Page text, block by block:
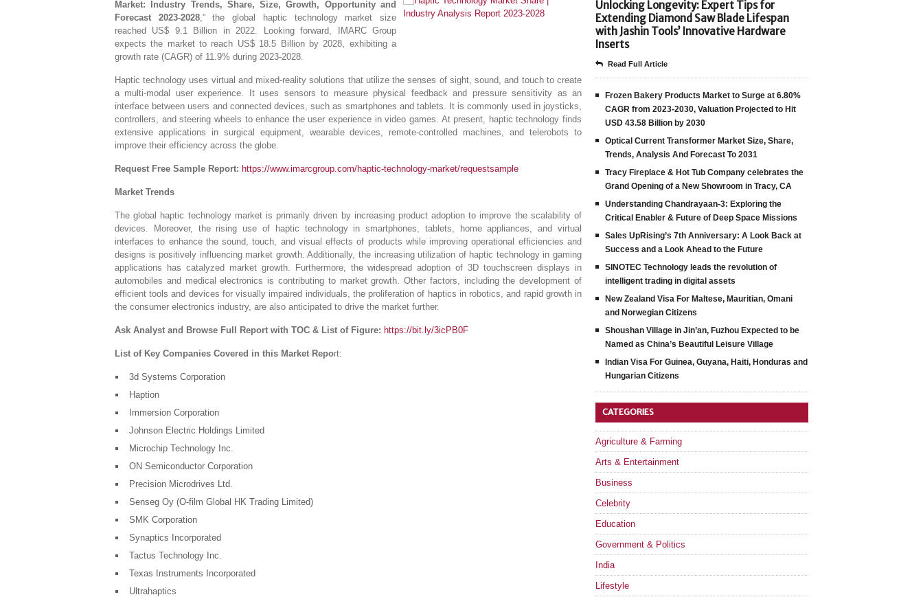
Market: Industry Trends, Share, Size, Growth, Opportunity and
Forecast 2023-2028,” the global haptic technology market size
reached US$ 9.1 Billion in 2022. Looking forward, IMARC Group
expects the market to reach US$ 18.5 Billion by 2028, exhibiting a
growth rate (CAGR) of 11.9% during 2023-2028.
Haptic technology uses virtual and mixed-reality solutions that utilize the senses of sight, sound, and touch to create
a multi-modal user experience. It uses sensors to measure physical feedback and pressure sensitivity as an
interface between users and connected devices, such as smartphones and tablets. It is commonly used in joysticks,
controllers, and steering wheels to enhance the user experience in video games. At present, haptic technology finds
extensive applications in surgical equipment, wearable devices, remote-controlled machines, and telerobots to
improve their efficiency across the globe.
Request Free Sample Report: https://www.imarcgroup.com/haptic-technology-market/requestsample
Market Trends
The global haptic technology market is primarily driven by increasing product adoption to improve the scalability of
devices. Moreover, the rising use of haptic technology in smartphones, tablets, home appliances, and virtual
interfaces to enhance the sound, touch, and visual effects of products while improving operational efficiencies and
designs is positively influencing market growth. Additionally, the increasing utilization of haptic technology in gaming
applications has catalyzed market growth. Furthermore, the widespread adoption of 3D touchscreen displays in
automobiles and medical electronics is contributing to market growth. Other factors, including the development of
efficient tools and devices for visually impaired individuals, the proliferation of haptics in robotics, and rapid growth in
the consumer electronics industry, are also anticipated to drive the market further.
Ask Analyst and Browse Full Report with TOC & List of Figure: https://bit.ly/3icPB0F
List of Key Companies Covered in this Market Report:
3d Systems Corporation
Haption
Immersion Corporation
Johnson Electric Holdings Limited
Microchip Technology Inc.
ON Semiconductor Corporation
Precision Microdrives Ltd.
Senseg Oy (O-film Global HK Trading Limited)
SMK Corporation
Synaptics Incorporated
Tactus Technology Inc.
Texas Instruments Incorporated
Ultrahaptics
Unlocking Longevity: Expert Tips for
Extending Diamond Saw Blade Lifespan
with Jashin Tools’ Innovative Hardware
Inserts
Read Full Article
Frozen Bakery Products Market to Surge at 6.80%
CAGR from 2023-2030, Valuation Projected to Hit
USD 43.58 Billion by 2030
Optical Current Transformer Market Size, Share,
Trends, Analysis And Forecast To 2031
Tracy Fireplace & Hot Tub Company celebrates the
Grand Opening of a New Showroom in Tracy, CA
Understanding Chandrayaan-3: Exploring the
Critical Enabler & Future of Deep Space Missions
Sales UpRising’s 7th Anniversary: A Look Back at
Success and a Look Ahead to the Future
SINOTEC Technology leads the revolution of
intelligent trading in digital assets
New Zealand Visa For Maltese, Mauritian, Omani
and Norwegian Citizens
Shoushan Village in Jin’an, Fuzhou Expected to be
Named as China’s Beautiful Leisure Village
Indian Visa For Guinea, Guyana, Haiti, Honduras and
Hungarian Citizens
CATEGORIES
Agriculture & Farming
Arts & Entertainment
Business
Celebrity
Education
Government & Politics
India
Lifestyle